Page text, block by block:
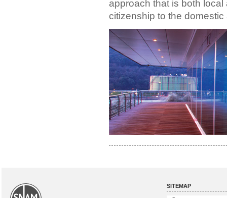
approach that is both
citizenship to the
SITEMAP